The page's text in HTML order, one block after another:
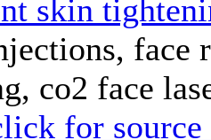
skin
face
co2 face
for